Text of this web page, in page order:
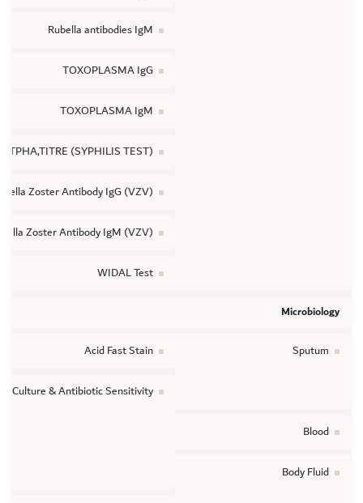
Rubella antibodies IgM
TOXOPLASMA IgG
TOXOPLASMA IgM
TPHA,TITRE (SYPHILIS TEST)
Zoster Antibody IgG (VZV)
Zoster Antibody IgM (VZV)
WIDAL Test
Microbiology
Sputum
Acid Fast Stain
Culture & Antibiotic Sensitivity
Blood
Body Fluid